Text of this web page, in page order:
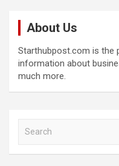
About Us
Starthubpost.com is the
information about
much more.